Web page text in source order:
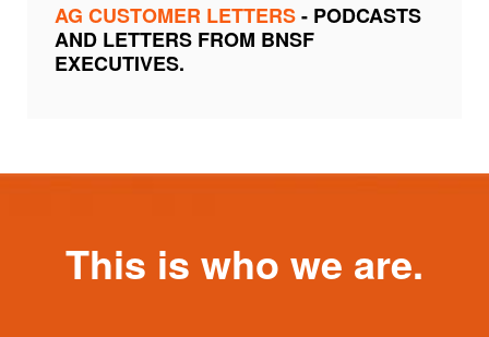
AG CUSTOMER LETTERS- PODCASTS
AND LETTERS FROM BNSF
EXECUTIVES.
This is who we are.